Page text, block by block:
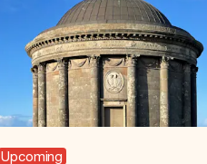
Upcoming